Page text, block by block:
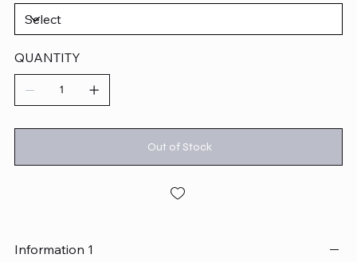
QUANTITY
Out of Stock
Information 1